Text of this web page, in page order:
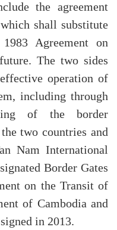
the agreement
shall substitute
Agreement on
The two sides
operation of
including through
of the border
two countries and
Nam International
Border Gates
on the Transit of
of Cambodia and
in 2013.